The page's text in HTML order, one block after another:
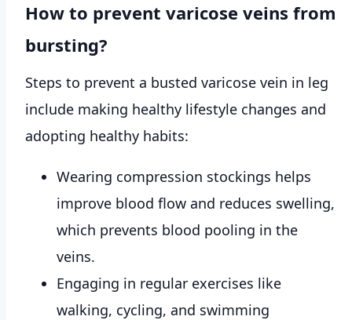
How to prevent varicose veins from
bursting?
Steps to prevent a busted varicose vein in leg
include making healthy lifestyle changes and
adopting healthy habits:
Wearing compression stockings helps
improve blood flow and reduces swelling,
which prevents blood pooling in the
veins.
Engaging in regular exercises like
walking, cycling, and swimming